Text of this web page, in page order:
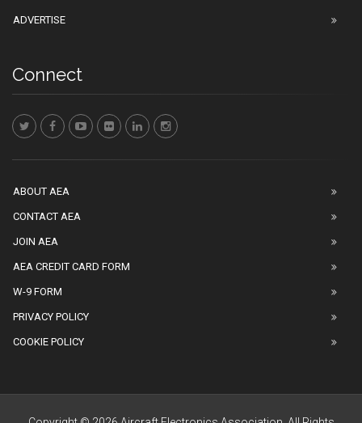
ADVERTISE
Connect
ABOUT AEA
CONTACT AEA
JOIN AEA
AEA CREDIT CARD FORM
W-9 FORM
PRIVACY POLICY
COOKIE POLICY